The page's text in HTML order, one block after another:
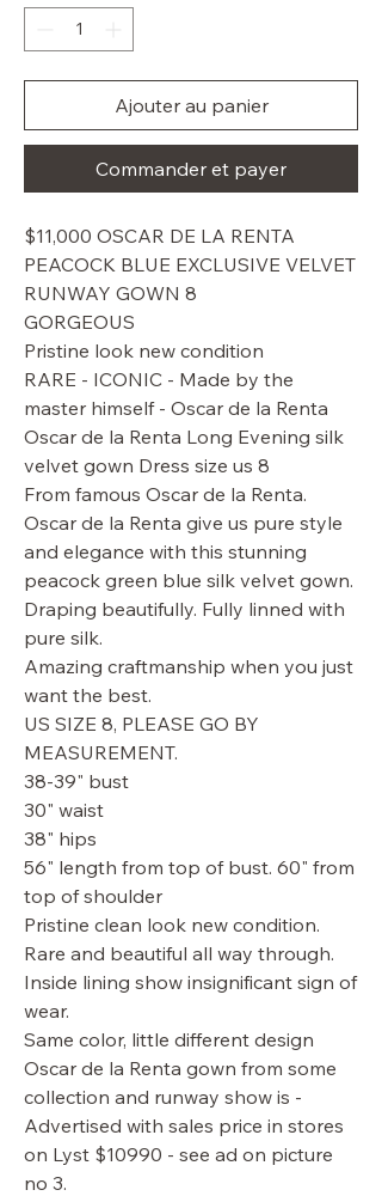
Ajouter au panier
Commander et payer
$11,000 OSCAR DE LA RENTA
PEACOCK BLUE EXCLUSIVE VELVET
RUNWAY GOWN 8
GORGEOUS
Pristine look new condition
RARE - ICONIC - Made by the
master himself - Oscar de la Renta
Oscar de la Renta Long Evening silk
velvet gown Dress size us 8
From famous Oscar de la Renta.
Oscar de la Renta give us pure style
and elegance with this stunning
peacock green blue silk velvet gown.
Draping beautifully. Fully linned with
pure silk.
Amazing craftmanship when you just
want the best.
US SIZE 8, PLEASE GO BY
MEASUREMENT.
38-39" bust
30" waist
38" hips
56" length from top of bust. 60" from
top of shoulder
Pristine clean look new condition.
Rare and beautiful all way through.
Inside lining show insignificant sign of
wear.
Same color, little different design
Oscar de la Renta gown from some
collection and runway show is -
Advertised with sales price in stores
on Lyst $10990 - see ad on picture
no 3.